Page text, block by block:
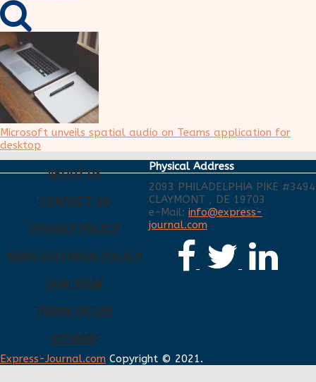
Microsoft unveils spatial audio on Teams application for
desktop
ABOUT US
CONTACT US
PRIVACY POLICY
NEWS EDITORIAL POLICY
OUR TEAM
TERMS OF USE
SITEMAP
Physical Address
2093 PHILADELPHIA PIKE #3494
CLAYMONT , DE 19703
e-Mail: info@express-
journal.com
Express-Journal.com Copyright © 2021.